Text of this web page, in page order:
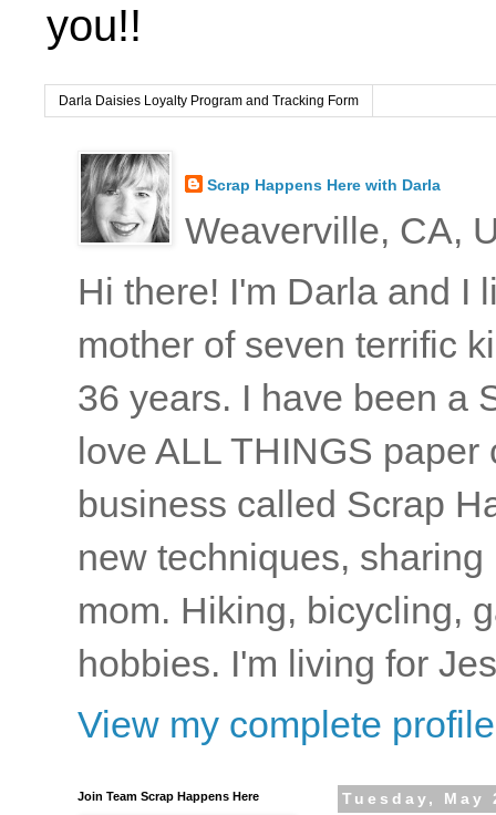
you!!
Darla Daisies Loyalty Program and Tracking Form
Scrap Happens Here with Darla
Weaverville, CA,
Hi there! I'm Darla and I
mother of seven terrific
36 years. I have been a
love ALL THINGS
business called Scrap
new techniques,
mom. Hiking, bicycling,
hobbies. I'm living for
View my complete profile
Tuesday, May
Join Team Scrap Happens Here